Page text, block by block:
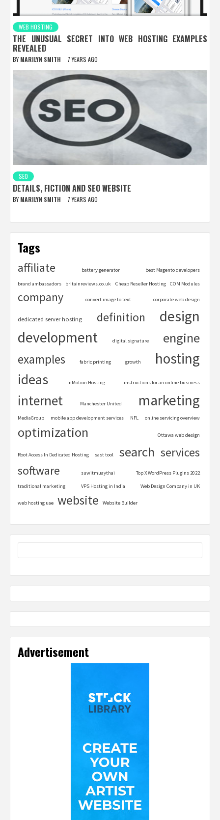
WEB HOSTING
THE UNUSUAL SECRET INTO WEB HOSTING EXAMPLES
REVEALED
BY MARILYN SMITH 7 YEARS AGO
SEO
DETAILS, FICTION AND SEO WEBSITE
BY MARILYN SMITH 7 YEARS AGO
Tags
affiliate battery generator best Magento developers
brand ambassadors britainreviews.co.uk Cheap Reseller Hosting COM Modules
company convert image to text corporate web design
dedicated server hosting definition
design
development
digital signature engine
examples fabric printing growth hosting
ideas InMotion Hosting instructions for an online business
internet Manchester United marketing
MediaGroup mobile app development services NFL online servicing overview
optimization Ottawa web design
Root Access In Dedicated Hosting sast tool search services
software suwitmuaythai Top X WordPress Plugins 2022
traditional marketing VPS Hosting in India Web Design Company in UK
web hosting uae website Website Builder
Advertisement